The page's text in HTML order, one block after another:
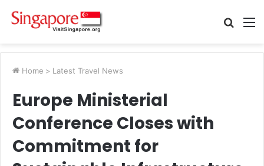
Search
Home > Latest Travel News
Europe Ministerial
Conference Closes with
Commitment for